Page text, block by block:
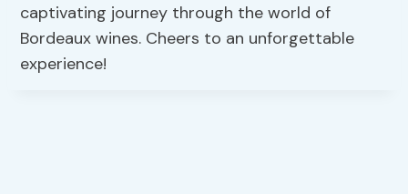
captivating journey through the world of
Bordeaux wines. Cheers to an unforgettable
experience!